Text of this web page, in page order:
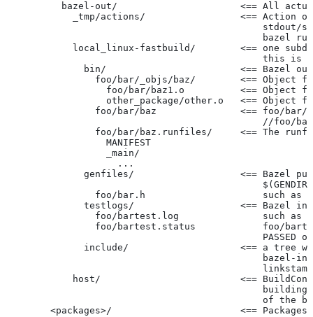
bazel-out/                      <== All
_tmp/actions/                 <== Action
stdout/
bazel
local_linux-fastbuild/        <== one
this is
bin/                        <== Bazel
foo/bar/_objs/baz/        <== Object
foo/bar/baz1.o          <== Object
other_package/other.o   <== Object
foo/bar/baz               <== foo/
//foo/
foo/bar/baz.runfiles/     <== The
                  MANIFEST
                  _main/
                    ...
genfiles/                   <== Bazel
                                              $(GENDIR)
foo/bar.h                     such as
testlogs/                   <== Bazel
foo/bartest.log               such as
foo/bartest.status            foo/
PASSED
include/                    <== a tree
bazel-
host/                         <==
of the
<packages>/                       <==